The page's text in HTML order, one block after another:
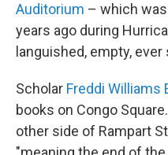
Auditorium – which
years ago during
languished, empty, ever
Scholar Freddi Williams
books on Congo
other side of Rampart